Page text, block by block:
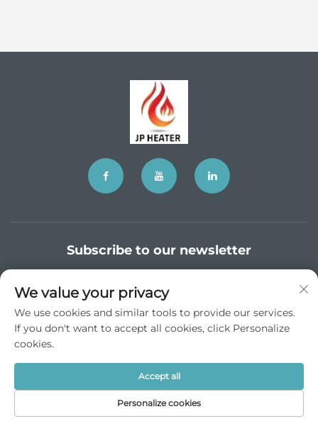
Subscribe to our newsletter
Join our newsletter to receive the latest industry news,
updates and insights from our team.
Subscribe
Copyright © JP China Trade Int’l Co., Ltd. All Rights Reserved -
We value your privacy
We use cookies and similar tools to provide our services.
If you don't want to accept all cookies, click Personalize
cookies.
Personalize cookies
Accept all